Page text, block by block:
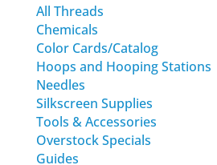
All Threads
Chemicals
Color Cards/Catalog
Hoops and Hooping Stations
Needles
Silkscreen Supplies
Tools & Accessories
Overstock Specials
Guides